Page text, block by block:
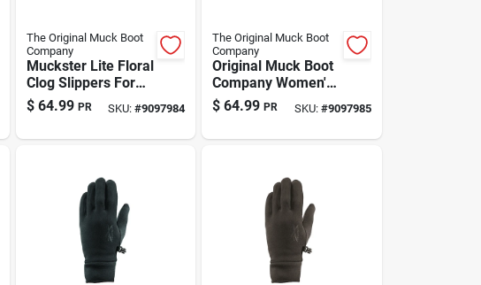
The Original Muck Boot
Company
Muckster Lite Floral
Clog Slippers For
Women – Size 6,
Gray
$ 64.99 PR SKU:#9097984
The Original Muck Boot
Company
Original Muck Boot
Company Women's
Floral Clog Slippers
— Gray, Size 7
$ 64.99 PR SKU: #9097985